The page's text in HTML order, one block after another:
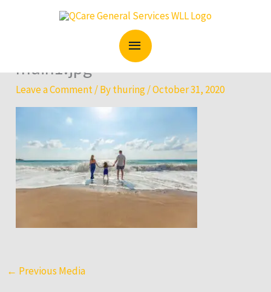
MAIN
MENU
main1.jpg
Leave a Comment/ Bythuring/October 31, 2020
← Previous Media